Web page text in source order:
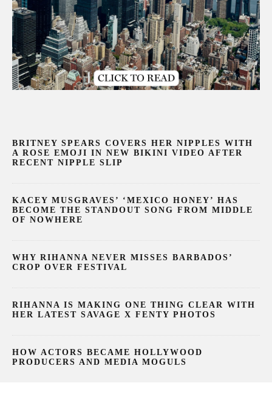
BRITNEY SPEARS COVERS HER NIPPLES WITH
A ROSE EMOJI IN NEW BIKINI VIDEO AFTER
RECENT NIPPLE SLIP
KACEY MUSGRAVES’ ‘MEXICO HONEY’ HAS
BECOME THE STANDOUT SONG FROM MIDDLE
OF NOWHERE
WHY RIHANNA NEVER MISSES BARBADOS’
CROP OVER FESTIVAL
RIHANNA IS MAKING ONE THING CLEAR WITH
HER LATEST SAVAGE X FENTY PHOTOS
HOW ACTORS BECAME HOLLYWOOD
PRODUCERS AND MEDIA MOGULS